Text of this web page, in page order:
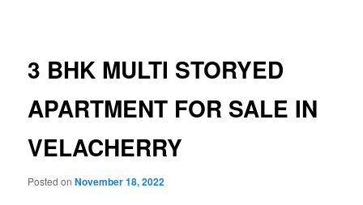
3 BHK MULTI STORYED
APARTMENT FOR SALE IN
VELACHERRY
Posted onNovember 18, 2022